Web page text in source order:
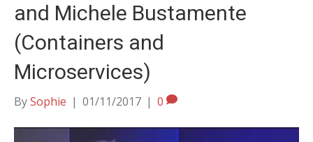
and Michele Bustamente
(Containers and
Microservices)
BySophie | 01/11/2017 | 0